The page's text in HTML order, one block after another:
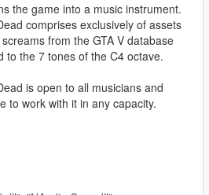
the game into a music instrument.
comprises exclusively of assets
from the GTA V database
to the 7 tones of the C4 octave.
is open to all musicians and
to work with it in any capacity.